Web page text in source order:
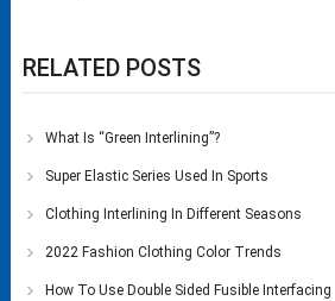
RELATED POSTS
What Is “Green Interlining”?
Super Elastic Series Used In Sports
Clothing Interlining In Different Seasons
2022 Fashion Clothing Color Trends
How To Use Double Sided Fusible Interfacing